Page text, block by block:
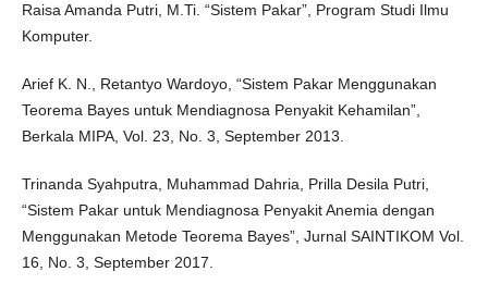
Raisa Amanda Putri, M.Ti. “Sistem Pakar”, Program Studi Ilmu
Komputer.
Arief K. N., Retantyo Wardoyo, “Sistem Pakar Menggunakan
Teorema Bayes untuk Mendiagnosa Penyakit Kehamilan”,
Berkala MIPA, Vol. 23, No. 3, September 2013.
Trinanda Syahputra, Muhammad Dahria, Prilla Desila Putri,
“Sistem Pakar untuk Mendiagnosa Penyakit Anemia dengan
Menggunakan Metode Teorema Bayes”, Jurnal SAINTIKOM Vol.
16, No. 3, September 2017.